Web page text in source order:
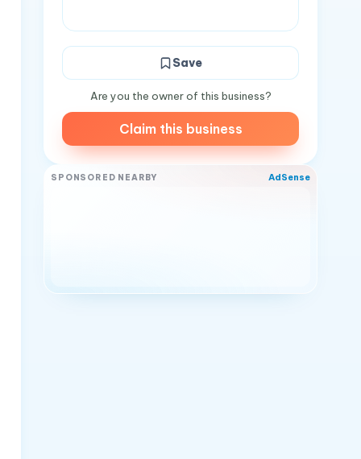
Save
Are you the owner of this business?
Claim this business
SPONSORED NEARBY AdSense